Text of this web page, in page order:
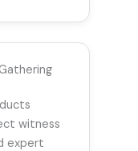
witness
expert